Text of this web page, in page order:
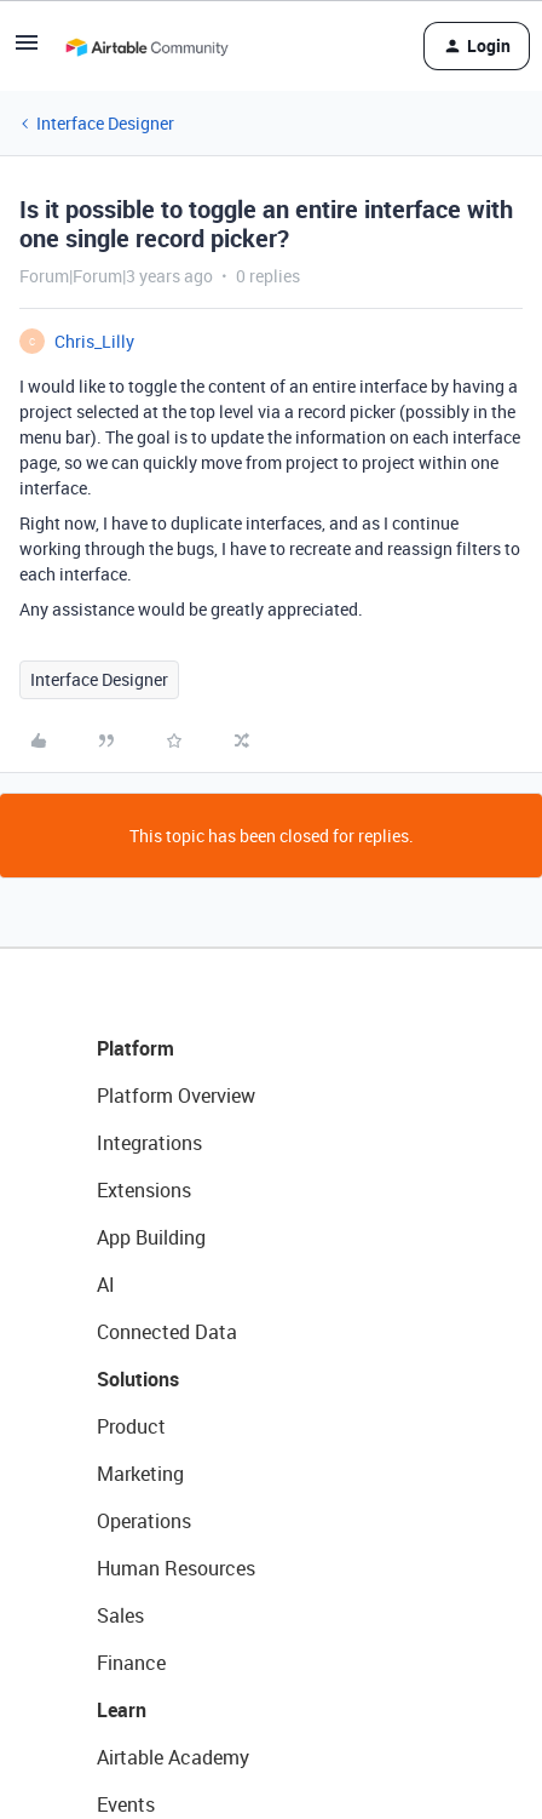
Login
Interface Designer
Is it possible to toggle an entire interface with
one single record picker?
Forum|Forum|3 years ago 0 replies
C
Chris_Lilly
I would like to toggle the content of an entire interface by having a
project selected at the top level via a record picker (possibly in the
menu bar). The goal is to update the information on each interface
page, so we can quickly move from project to project within one
interface.
Right now, I have to duplicate interfaces, and as I continue
working through the bugs, I have to recreate and reassign filters to
each interface.
Any assistance would be greatly appreciated.
Interface Designer
This topic has been closed for replies.
Platform
Platform Overview
Integrations
Extensions
App Building
AI
Connected Data
Solutions
Product
Marketing
Operations
Human Resources
Sales
Finance
Learn
Airtable Academy
Events